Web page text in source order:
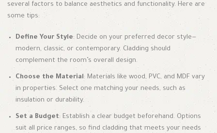
several factors to balance aesthetics and functionality. Here are
some tips:
Define Your Style: Decide on your preferred decor style—
modern, classic, or contemporary. Cladding should
complement the room’s overall design.
Choose the Material: Materials like wood, PVC, and MDF vary
in properties. Select one matching your needs, such as
insulation or durability.
Set a Budget: Establish a clear budget beforehand. Options
suit all price ranges, so find cladding that meets your needs